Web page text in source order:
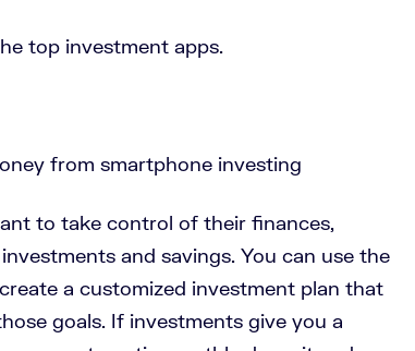
top investment apps.
to take control of their finances,
and savings. You can use the
a customized investment plan that
goals. If investments give you a